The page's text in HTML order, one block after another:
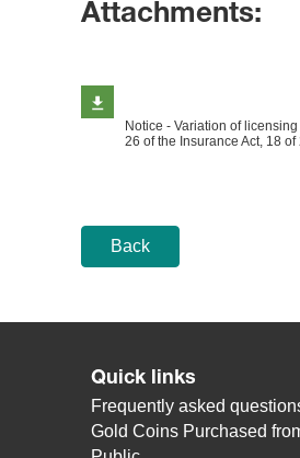
Attachments:
Notice - Variation of
26 of the Insurance Act, 18
Back
Quick links
Frequently asked
Gold Coins Purchased